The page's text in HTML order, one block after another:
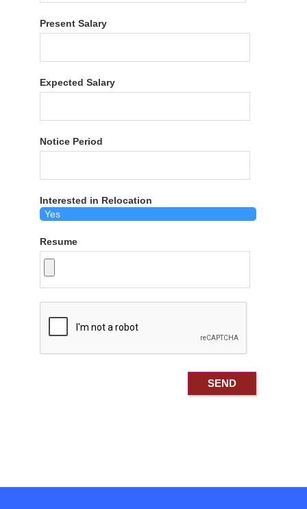
Present Salary
Expected Salary
Notice Period
Interested in Relocation
Resume